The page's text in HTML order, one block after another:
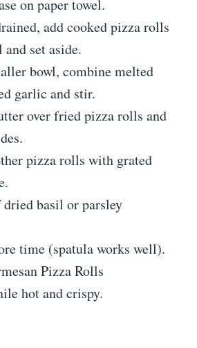
on paper towel.
add cooked pizza rolls
set aside.
bowl, combine melted
garlic and stir.
over fried pizza rolls and
pizza rolls with grated
basil or parsley
time (spatula works well).
Pizza Rolls
hot and crispy.